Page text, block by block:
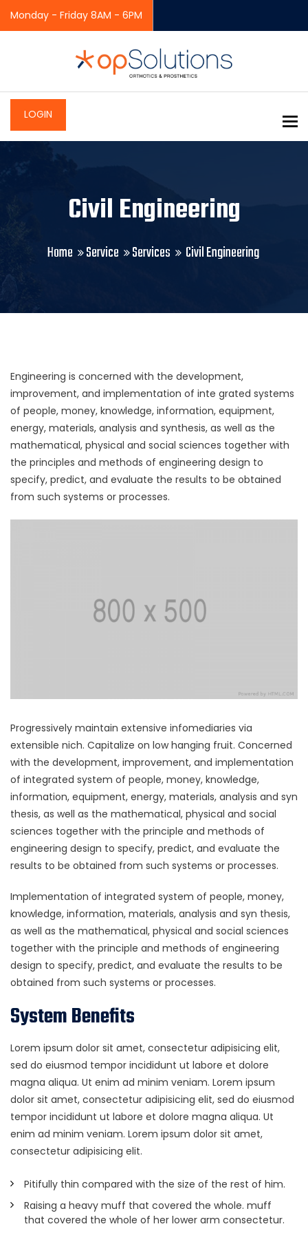
Monday - Friday 8AM - 6PM
LOGIN
Civil Engineering
Home Service Services Civil Engineering
Engineering is concerned with the development,
improvement, and implementation of inte grated systems
of people, money, knowledge, information, equipment,
energy, materials, analysis and synthesis, as well as the
mathematical, physical and social sciences together with
the principles and methods of engineering design to
specify, predict, and evaluate the results to be obtained
from such systems or processes.
Progressively maintain extensive infomediaries via
extensible nich. Capitalize on low hanging fruit. Concerned
with the development, improvement, and implementation
of integrated system of people, money, knowledge,
information, equipment, energy, materials, analysis and syn
thesis, as well as the mathematical, physical and social
sciences together with the principle and methods of
engineering design to specify, predict, and evaluate the
results to be obtained from such systems or processes.
Implementation of integrated system of people, money,
knowledge, information, materials, analysis and syn thesis,
as well as the mathematical, physical and social sciences
together with the principle and methods of engineering
design to specify, predict, and evaluate the results to be
obtained from such systems or processes.
System Benefits
Lorem ipsum dolor sit amet, consectetur adipisicing elit,
sed do eiusmod tempor incididunt ut labore et dolore
magna aliqua. Ut enim ad minim veniam. Lorem ipsum
dolor sit amet, consectetur adipisicing elit, sed do eiusmod
tempor incididunt ut labore et dolore magna aliqua. Ut
enim ad minim veniam. Lorem ipsum dolor sit amet,
consectetur adipisicing elit.
Pitifully thin compared with the size of the rest of him.
Raising a heavy muff that covered the whole. muff
that covered the whole of her lower arm consectetur.